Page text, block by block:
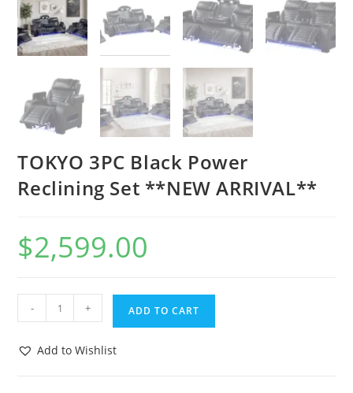
TOKYO 3PC Black Power
Reclining Set **NEW ARRIVAL**
$2,599.00
- + ADD TO CART
Add to Wishlist